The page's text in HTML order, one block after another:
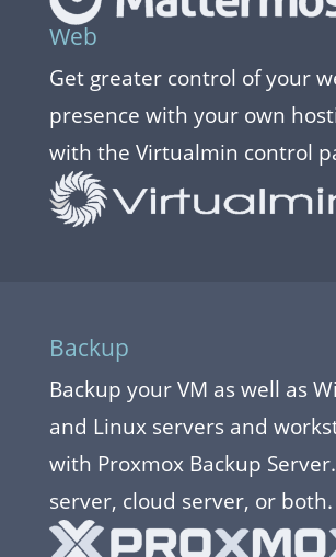
Web
Get greater control of your
presence with your own
with the Virtualmin control
Backup
Backup your VM as well as
and Linux servers and
with Proxmox Backup
server, cloud server, or both.